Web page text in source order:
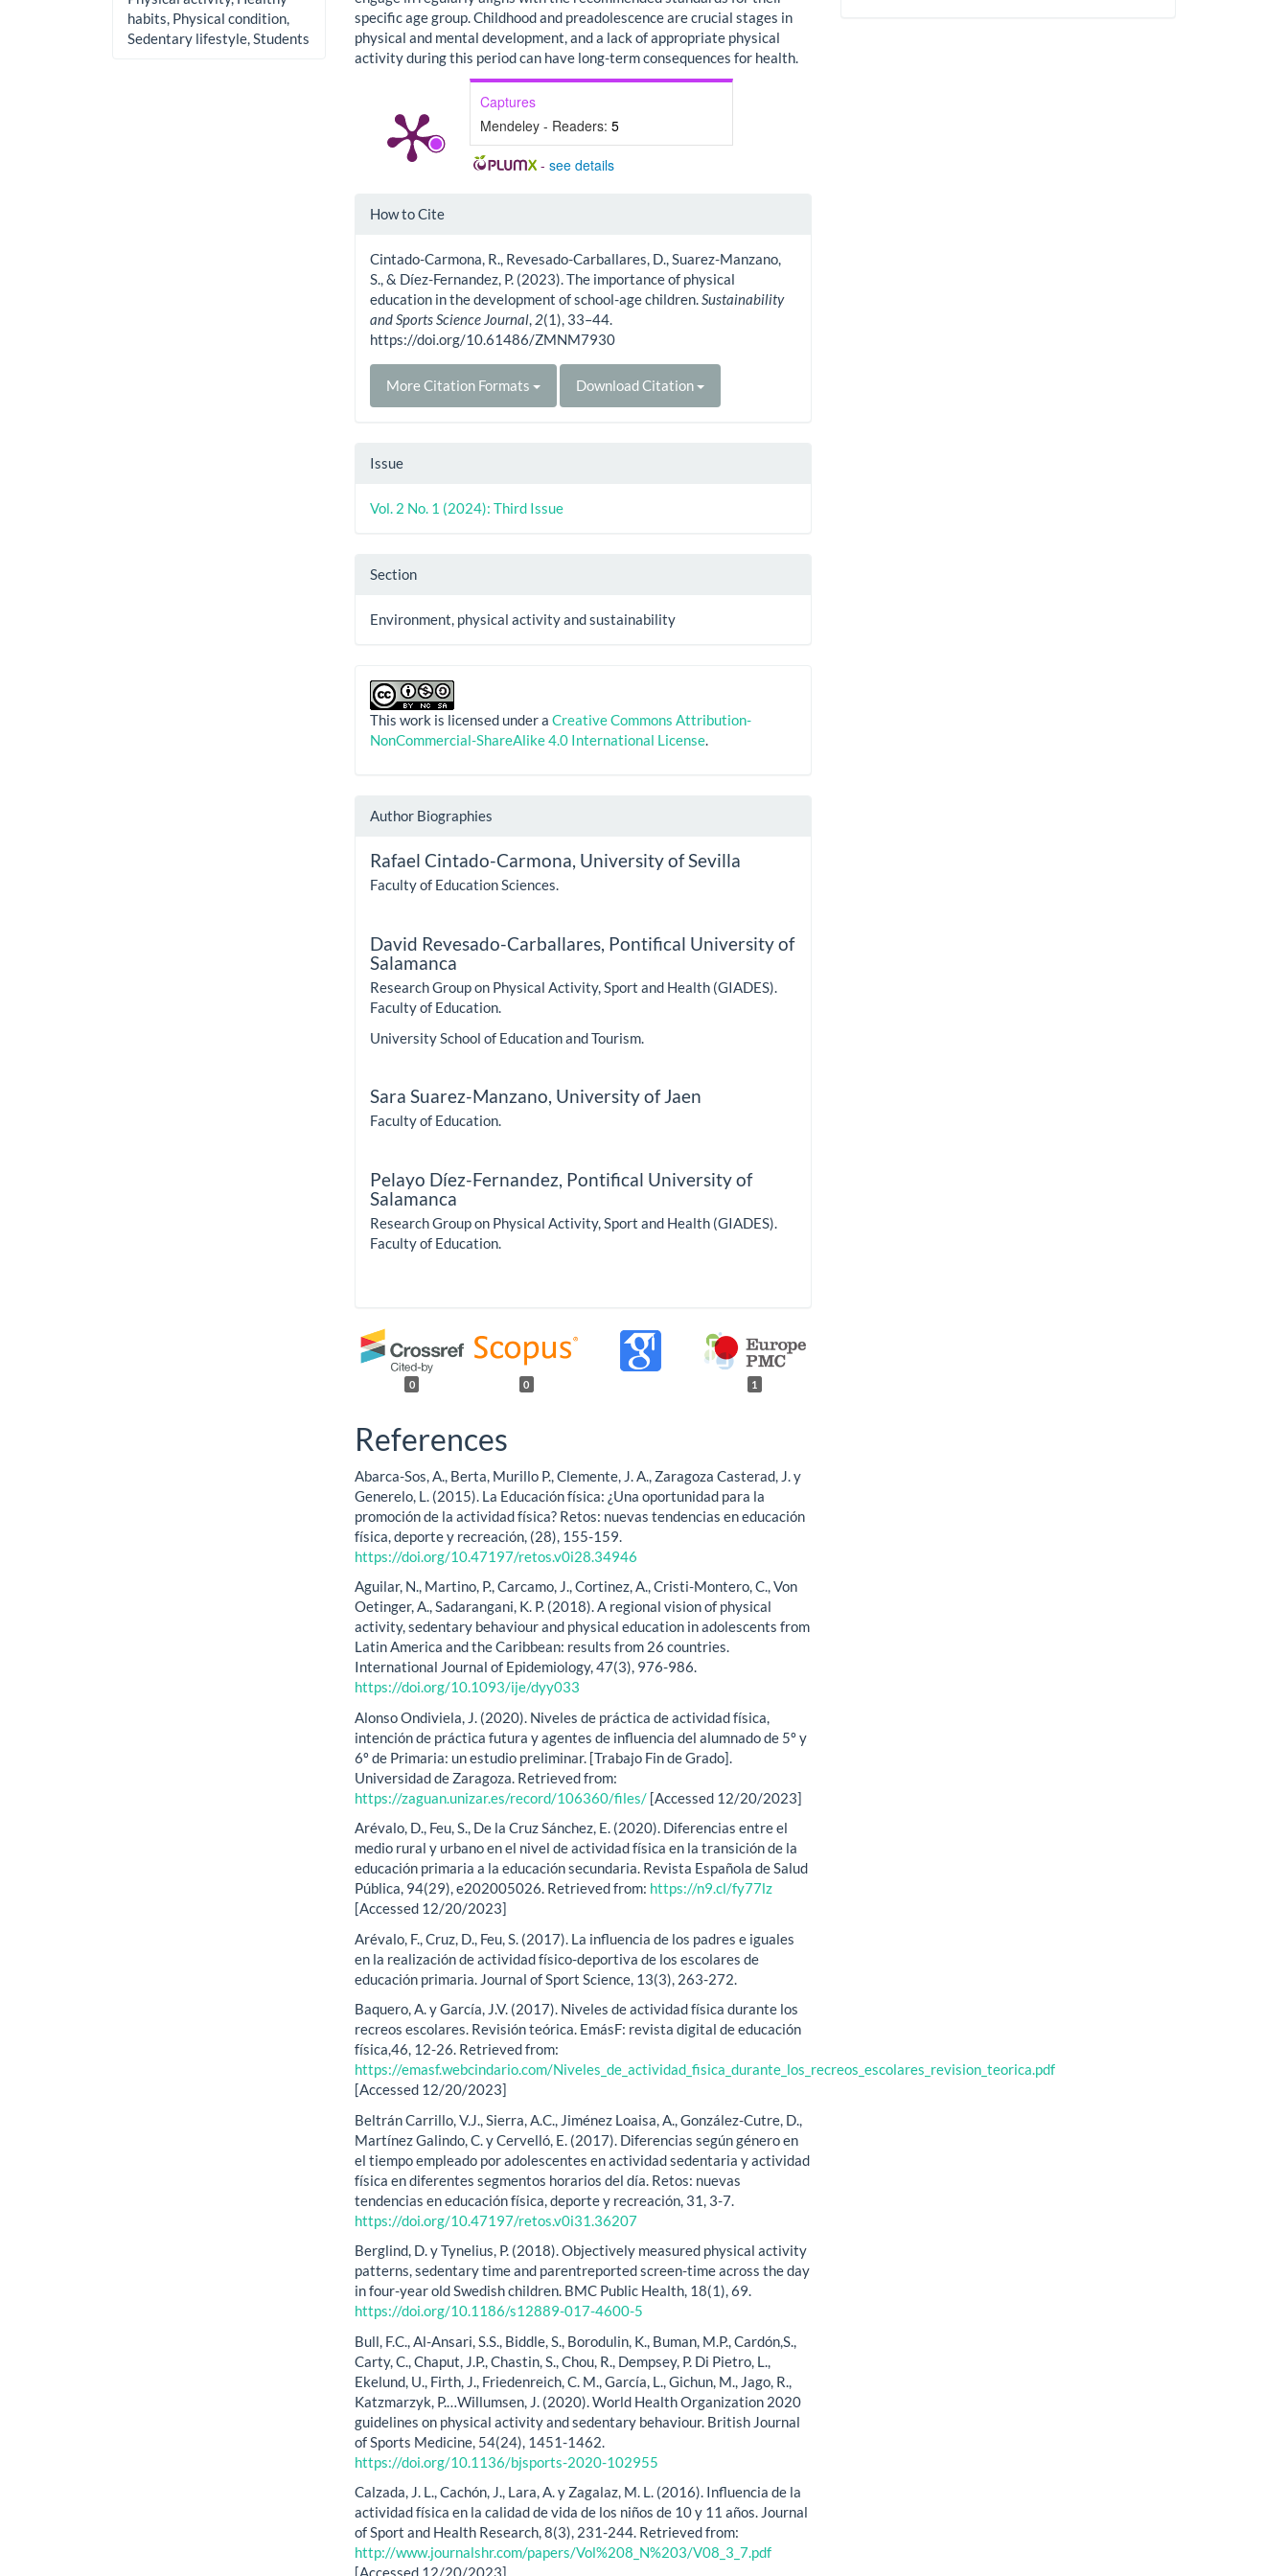
habits, Physical condition,
Sedentary lifestyle, Students
specific age group. Childhood and preadolescence are crucial stages in
physical and mental development, and a lack of appropriate physical
activity during this period can have long-term consequences for health.
Captures
Mendeley - Readers:5
- see details
Article
How to Cite
Cintado-Carmona, R., Revesado-Carballares, D., Suarez-Manzano,
S., & Díez-Fernandez, P. (2023). The importance of physical
education in the development of school-age children.Sustainability
and Sports Science Journal, 2(1), 33–44.
https://doi.org/10.61486/ZMNM7930
More Citation Formats Download Citation
Issue
Vol. 2 No. 1 (2024): Third Issue
Section
Environment, physical activity and sustainability
This work is licensed under aCreative Commons Attribution-
NonCommercial-ShareAlike 4.0 International License.
Author Biographies
Rafael Cintado-Carmona, University of Sevilla
Faculty of Education Sciences.
David Revesado-Carballares, Pontifical University of
Salamanca
Research Group on Physical Activity, Sport and Health (GIADES).
Faculty of Education.
University School of Education and Tourism.
Sara Suarez-Manzano, University of Jaen
Faculty of Education.
Pelayo Díez-Fernandez, Pontifical University of
Salamanca
Research Group on Physical Activity, Sport and Health (GIADES).
Faculty of Education.
0 0 1
References
Abarca-Sos, A., Berta, Murillo P., Clemente, J. A., Zaragoza Casterad, J. y
Generelo, L. (2015). La Educación física: ¿Una oportunidad para la
promoción de la actividad física? Retos: nuevas tendencias en educación
física, deporte y recreación, (28), 155-159.
https://doi.org/10.47197/retos.v0i28.34946
Aguilar, N., Martino, P., Carcamo, J., Cortinez, A., Cristi-Montero, C., Von
Oetinger, A., Sadarangani, K. P. (2018). A regional vision of physical
activity, sedentary behaviour and physical education in adolescents from
Latin America and the Caribbean: results from 26 countries.
International Journal of Epidemiology, 47(3), 976-986.
https://doi.org/10.1093/ije/dyy033
Alonso Ondiviela, J. (2020). Niveles de práctica de actividad física,
intención de práctica futura y agentes de influencia del alumnado de 5º y
6º de Primaria: un estudio preliminar. [Trabajo Fin de Grado].
Universidad de Zaragoza. Retrieved from:
https://zaguan.unizar.es/record/106360/files/ [Accessed 12/20/2023]
Arévalo, D., Feu, S., De la Cruz Sánchez, E. (2020). Diferencias entre el
medio rural y urbano en el nivel de actividad física en la transición de la
educación primaria a la educación secundaria. Revista Española de Salud
Pública, 94(29), e202005026. Retrieved from: https://n9.cl/fy77lz
[Accessed 12/20/2023]
Arévalo, F., Cruz, D., Feu, S. (2017). La influencia de los padres e iguales
en la realización de actividad físico-deportiva de los escolares de
educación primaria. Journal of Sport Science, 13(3), 263-272.
Baquero, A. y García, J.V. (2017). Niveles de actividad física durante los
recreos escolares. Revisión teórica. EmásF: revista digital de educación
física,46, 12-26. Retrieved from:
https://emasf.webcindario.com/Niveles_de_actividad_fisica_durante_los_recreos_escolares_revision_teorica.pdf
[Accessed 12/20/2023]
Beltrán Carrillo, V.J., Sierra, A.C., Jiménez Loaisa, A., González-Cutre, D.,
Martínez Galindo, C. y Cervelló, E. (2017). Diferencias según género en
el tiempo empleado por adolescentes en actividad sedentaria y actividad
física en diferentes segmentos horarios del día. Retos: nuevas
tendencias en educación física, deporte y recreación, 31, 3-7.
https://doi.org/10.47197/retos.v0i31.36207
Berglind, D. y Tynelius, P. (2018). Objectively measured physical activity
patterns, sedentary time and parentreported screen-time across the day
in four-year old Swedish children. BMC Public Health, 18(1), 69.
https://doi.org/10.1186/s12889-017-4600-5
Bull, F.C., Al-Ansari, S.S., Biddle, S., Borodulin, K., Buman, M.P., Cardón,S.,
Carty, C., Chaput, J.P., Chastin, S., Chou, R., Dempsey, P. Di Pietro, L.,
Ekelund, U., Firth, J., Friedenreich, C. M., García, L., Gichun, M., Jago, R.,
Katzmarzyk, P.…Willumsen, J. (2020). World Health Organization 2020
guidelines on physical activity and sedentary behaviour. British Journal
of Sports Medicine, 54(24), 1451-1462.
https://doi.org/10.1136/bjsports-2020-102955
Calzada, J. L., Cachón, J., Lara, A. y Zagalaz, M. L. (2016). Influencia de la
actividad física en la calidad de vida de los niños de 10 y 11 años. Journal
of Sport and Health Research, 8(3), 231-244. Retrieved from:
http://www.journalshr.com/papers/Vol%208_N%203/V08_3_7.pdf
[Accessed 12/20/2023]